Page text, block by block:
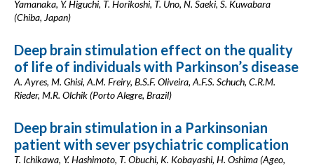
Yamanaka, Y. Higuchi, T. Horikoshi, T. Uno, N. Saeki, S. Kuwabara
(Chiba, Japan)
Deep brain stimulation effect on the quality
of life of individuals with Parkinson’s disease
A. Ayres, M. Ghisi, A.M. Freiry, B.S.F. Oliveira, A.F.S. Schuch, C.R.M.
Rieder, M.R. Olchik (Porto Alegre, Brazil)
Deep brain stimulation in a Parkinsonian
patient with sever psychiatric complication
T. Ichikawa, Y. Hashimoto, T. Obuchi, K. Kobayashi, H. Oshima (Ageo,